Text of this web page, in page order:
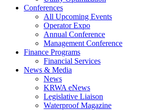
Conferences
All Upcoming Events
Operator Expo
Annual Conference
Management Conference
Finance Programs
Financial Services
News & Media
News
KRWA eNews
Legislative Liaison
Waterproof Magazine